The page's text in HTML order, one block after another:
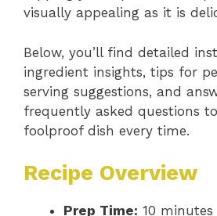
visually appealing as it is
Below, you’ll find detailed
ingredient insights, tips for
serving suggestions, and
frequently asked questions
foolproof dish every time.
Recipe Overview
Prep Time: 10 minutes